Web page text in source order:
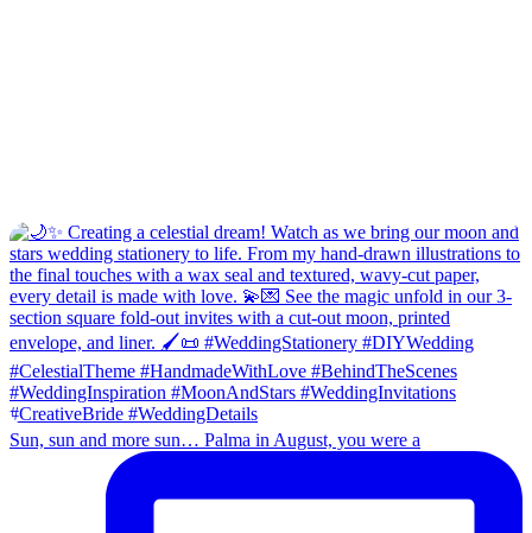
Sun, sun and more sun… Palma in August, you were a